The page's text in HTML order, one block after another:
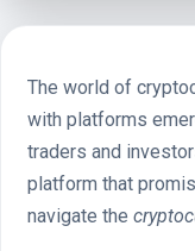
The world of
with platforms
traders and
platform that
navigate the